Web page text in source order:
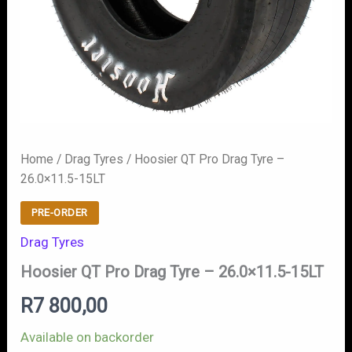
Home / Drag Tyres / Hoosier QT Pro Drag Tyre –
26.0×11.5-15LT
PRE-ORDER
Drag Tyres
Hoosier QT Pro Drag Tyre – 26.0×11.5-15LT
R7 800,00
Available on backorder